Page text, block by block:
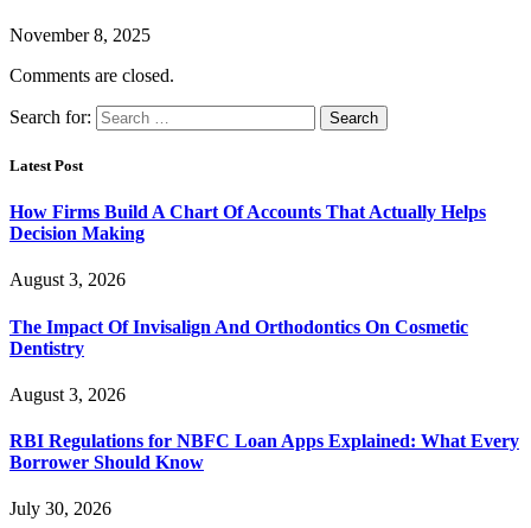
November 8, 2025
Comments are closed.
Search for:
Latest Post
How Firms Build A Chart Of Accounts That Actually Helps
Decision Making
August 3, 2026
The Impact Of Invisalign And Orthodontics On Cosmetic
Dentistry
August 3, 2026
RBI Regulations for NBFC Loan Apps Explained: What Every
Borrower Should Know
July 30, 2026